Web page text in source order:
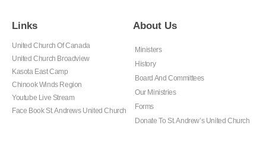
Links
United Church Of Canada
United Church Broadview
Kasota East Camp
Chinook Winds Region
Youtube Live Stream
Face Book St. Andrews United Church
About Us
Ministers
History
Board And Committees
Our Ministries
Forms
Donate To St. Andrew’s United Church